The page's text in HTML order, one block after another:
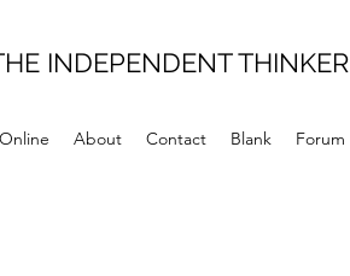
INDEPENDENT THINKER
About Contact Blank Forum